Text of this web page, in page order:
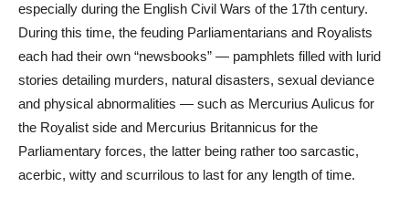
especially during the English Civil Wars of the 17th century.
During this time, the feuding Parliamentarians and Royalists
each had their own “newsbooks” — pamphlets filled with lurid
stories detailing murders, natural disasters, sexual deviance
and physical abnormalities — such as Mercurius Aulicus for
the Royalist side and Mercurius Britannicus for the
Parliamentary forces, the latter being rather too sarcastic,
acerbic, witty and scurrilous to last for any length of time.